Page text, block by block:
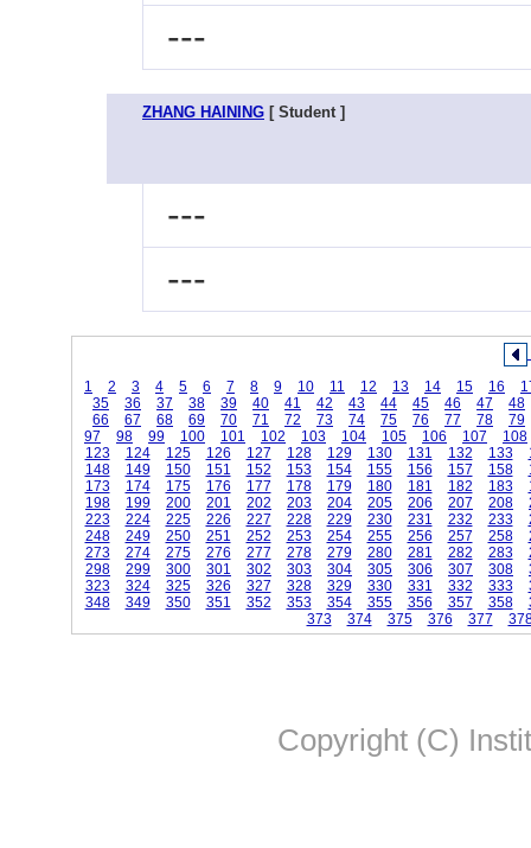
---
ZHANG HAINING [ Student ]
---
---
1 2 3 4 5 6 7 8 9 10 11 12 13 14 15 16
35
36 37 38 39 40 41 42 43 44 45 46 47
48
66
67 68 69 70 71 72 73 74 75 76 77 78
79
97
98 99 100 101 102 103 104 105 106 107
108
123
124 125 126 127 128 129 130 131 132 133
148
149 150 151 152 153 154 155 156 157 158
173
174 175 176 177 178 179 180 181 182 183
198
199 200 201 202 203 204 205 206 207 208
223
224 225 226 227 228 229 230 231 232 233
248
249 250 251 252 253 254 255 256 257 258
273
274 275 276 277 278 279 280 281 282 283
298
299 300 301 302 303 304 305 306 307 308
323
324 325 326 327 328 329 330 331 332 333
348
349 350 351 352 353 354 355 356 357 358
373
374 375 376 377
Copyright (C)